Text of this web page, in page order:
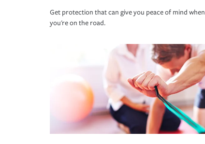
Get protection that can give you peace of mind when
you're on the road.